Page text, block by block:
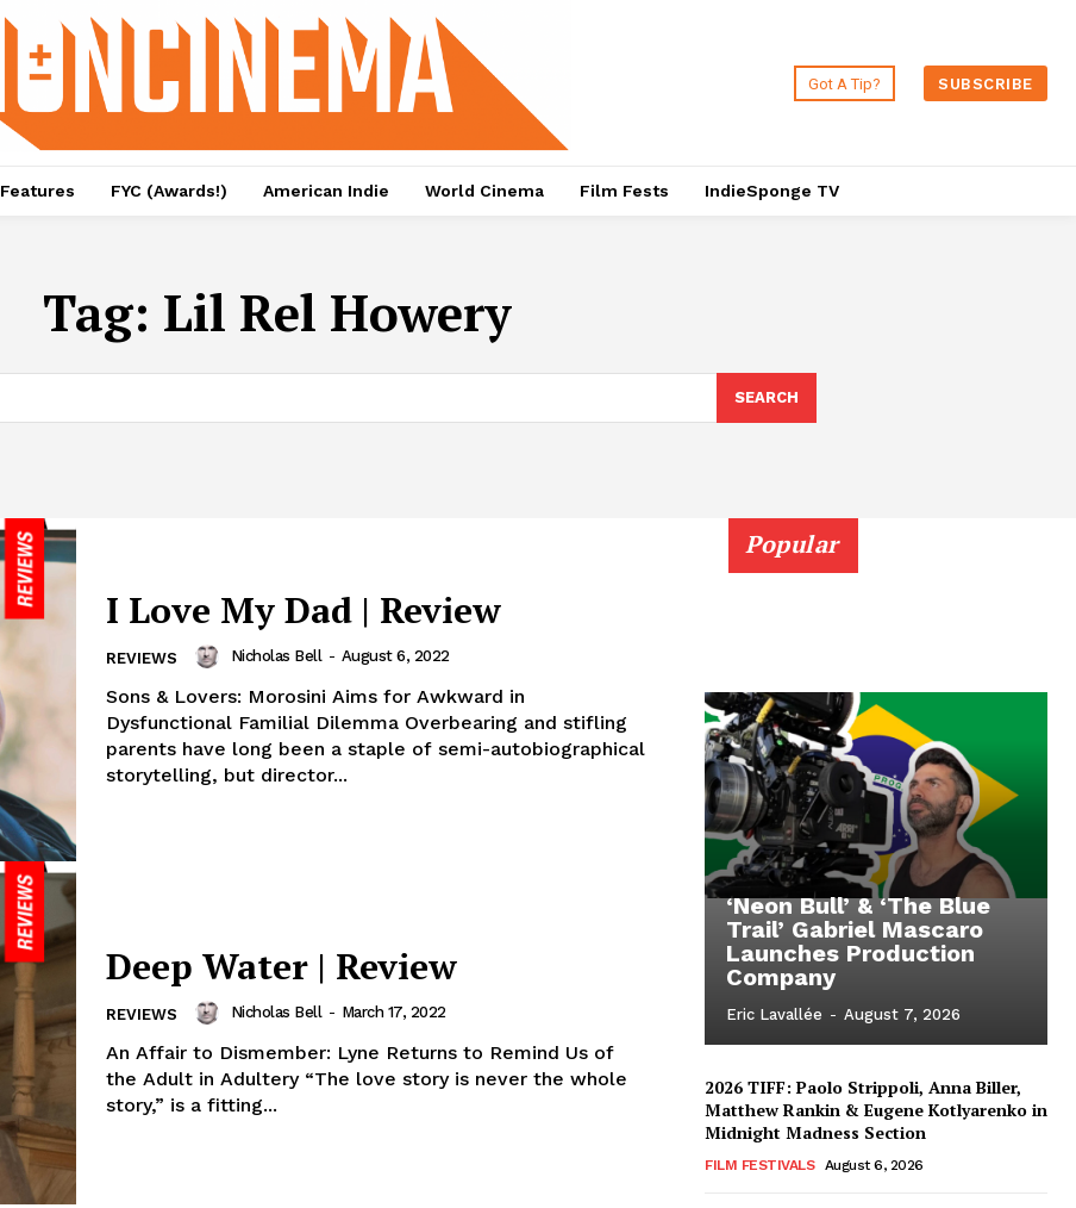
Got A Tip? SUBSCRIBE
Features FYC (Awards!) American Indie World Cinema Film Fests IndieSponge TV
Tag: Lil Rel Howery
SEARCH
I Love My Dad | Review
REVIEWS Nicholas Bell - August 6, 2022
Sons & Lovers: Morosini Aims for Awkward in
Dysfunctional Familial Dilemma Overbearing and stifling
parents have long been a staple of semi-autobiographical
storytelling, but director...
Deep Water | Review
REVIEWS Nicholas Bell - March 17, 2022
An Affair to Dismember: Lyne Returns to Remind Us of
the Adult in Adultery “The love story is never the whole
story,” is a fitting...
Popular
‘Neon Bull’ & ‘The Blue
Trail’ Gabriel Mascaro
Launches Production
Company
Eric Lavallée - August 7, 2026
2026 TIFF: Paolo Strippoli, Anna Biller,
Matthew Rankin & Eugene Kotlyarenko in
Midnight Madness Section
FILM FESTIVALS August 6, 2026